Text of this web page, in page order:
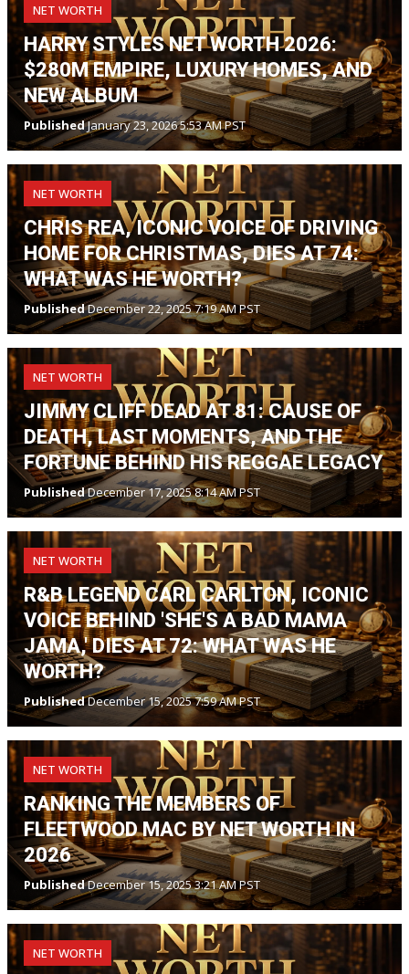
NET WORTH
HARRY STYLES NET WORTH 2026:
$280M EMPIRE, LUXURY HOMES, AND
NEW ALBUM
PublishedJanuary 23, 2026 5:53 AM PST
NET WORTH
CHRIS REA, ICONIC VOICE OF DRIVING
HOME FOR CHRISTMAS, DIES AT 74:
WHAT WAS HE WORTH?
PublishedDecember 22, 2025 7:19 AM PST
NET WORTH
JIMMY CLIFF DEAD AT 81: CAUSE OF
DEATH, LAST MOMENTS, AND THE
FORTUNE BEHIND HIS REGGAE LEGACY
PublishedDecember 17, 2025 8:14 AM PST
NET WORTH
R&B LEGEND CARL CARLTON, ICONIC
VOICE BEHIND 'SHE'S A BAD MAMA
JAMA,' DIES AT 72: WHAT WAS HE
WORTH?
PublishedDecember 15, 2025 7:59 AM PST
NET WORTH
RANKING THE MEMBERS OF
FLEETWOOD MAC BY NET WORTH IN
2026
PublishedDecember 15, 2025 3:21 AM PST
NET WORTH